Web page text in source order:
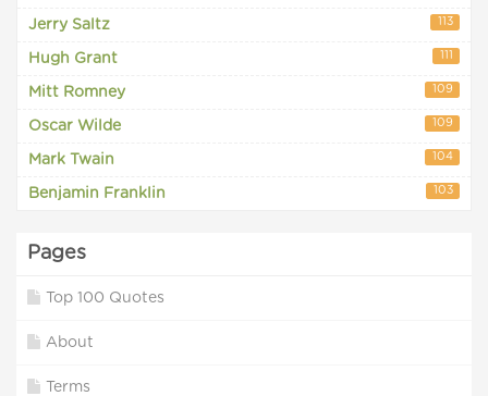
Jerry Saltz 113
Hugh Grant 111
Mitt Romney 109
Oscar Wilde 109
Mark Twain 104
Benjamin Franklin 103
Pages
Top 100 Quotes
About
Terms